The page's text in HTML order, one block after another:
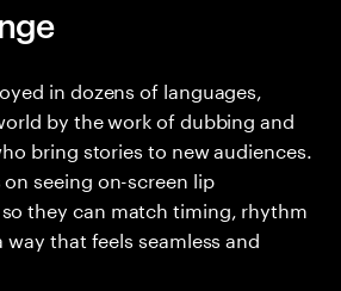
in dozens of languages,
by the work of dubbing and
bring stories to new audiences.
seeing on-screen lip
they can match timing, rhythm
that feels seamless and